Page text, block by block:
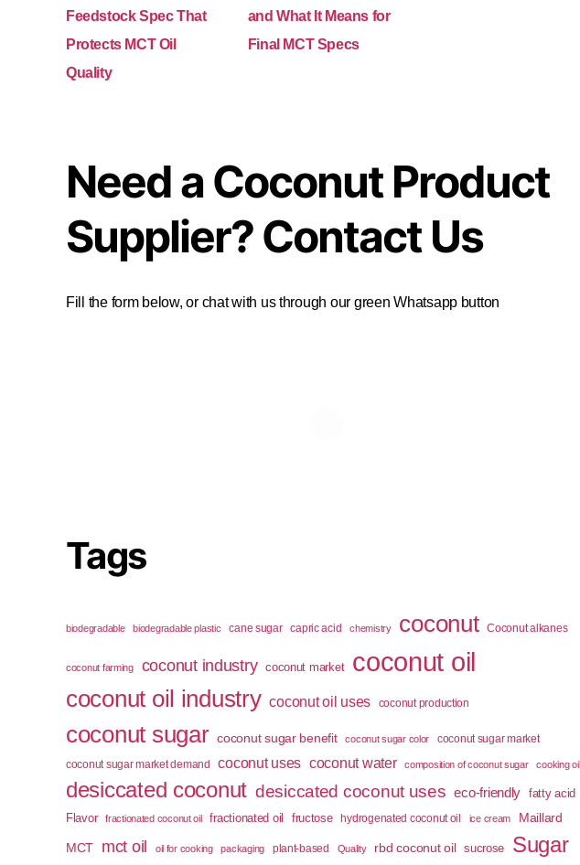
Feedstock Spec That
Protects MCT Oil
Quality
and What It Means for
Final MCT Specs
Need a Coconut Product
Supplier? Contact Us
Fill the form below, or chat with us through our green Whatsapp button
Tags
biodegradable biodegradable plastic cane sugar capric acid chemistry coconut Coconut alkanes
coconut farming coconut industry coconut market coconut oil
coconut oil industry coconut oil uses coconut production
coconut sugar coconut sugar benefit coconut sugar color
coconut sugar market
coconut sugar market demand
coconut uses coconut water composition of coconut sugar cooking oil
desiccated coconut desiccated coconut uses eco-friendly fatty acid
Flavor
fractionated coconut oil fractionated oil fructose hydrogenated coconut oil ice cream Maillard
MCT mct oil oil for cooking packaging plant-based Quality rbd coconut oil sucrose Sugar